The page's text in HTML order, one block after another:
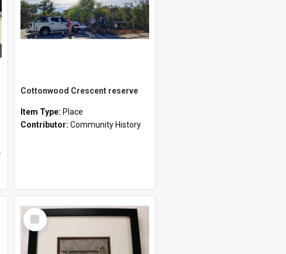
Cottonwood Crescent reserve
Item Type: Place
Contributor: Community History
Select
Item